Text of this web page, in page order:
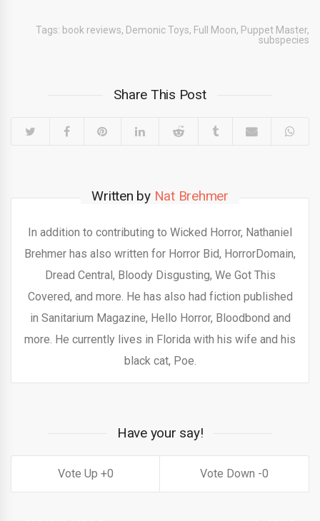
Tags: book reviews, Demonic Toys, Full Moon, Puppet Master,
subspecies
Share This Post
Written by Nat Brehmer
In addition to contributing to Wicked Horror, Nathaniel
Brehmer has also written for Horror Bid, HorrorDomain,
Dread Central, Bloody Disgusting, We Got This
Covered, and more. He has also had fiction published
in Sanitarium Magazine, Hello Horror, Bloodbond and
more. He currently lives in Florida with his wife and his
black cat, Poe.
Have your say!
0 0